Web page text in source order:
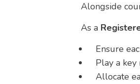
Alongside
As a
Ensure
Play a
Allocate